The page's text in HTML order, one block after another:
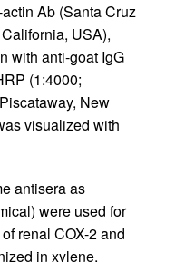
Ab (Santa Cruz
USA),
with anti-goat IgG
(1:4000;
New
visualized with
antisera as
were used for
renal COX-2 and
in xylene,